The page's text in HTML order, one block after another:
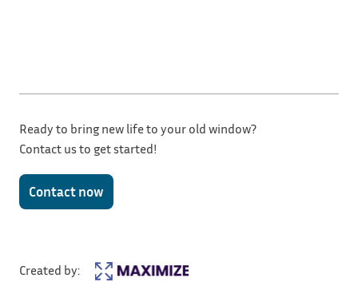
Created by:
Ready to bring new life to your old window?
Contact us to get started!
Contact now